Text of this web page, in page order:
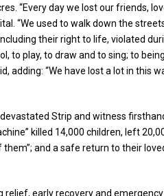
“Every day we lost our friends,
“We used to walk down the
their right to life, violated
to play, to draw and to sing; to
“We have lost a lot in this
Strip and witness
killed 14,000 children, left
and a safe return to their
early recovery and